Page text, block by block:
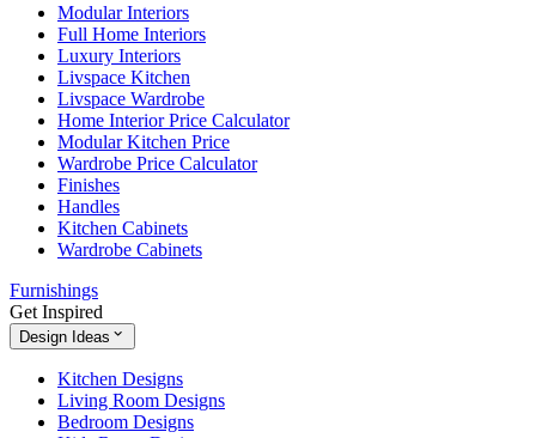
Modular Interiors
Full Home Interiors
Luxury Interiors
Livspace Kitchen
Livspace Wardrobe
Home Interior Price Calculator
Modular Kitchen Price
Wardrobe Price Calculator
Finishes
Handles
Kitchen Cabinets
Wardrobe Cabinets
Furnishings
Get Inspired
Design Ideas
Kitchen Designs
Living Room Designs
Bedroom Designs